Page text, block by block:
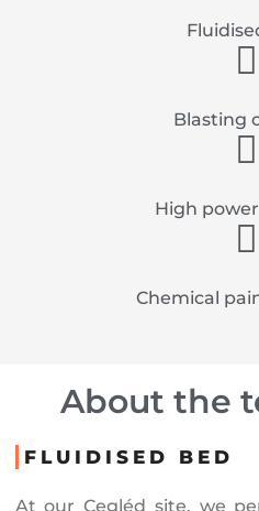
Blasting
High
Chemical
About the
FLUIDISED BED
At our Cegléd site, we